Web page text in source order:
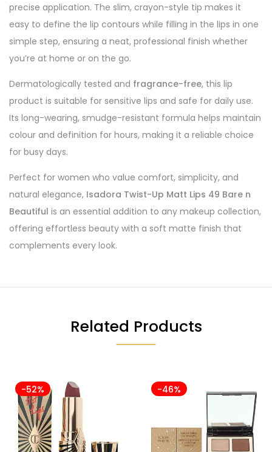
precise application. The slim, crayon-style tip makes it
easy to define the lip contours while filling in the lips in one
simple step, ensuring a neat, professional finish whether
you’re at home or on the go.
Dermatologically tested and fragrance-free, this lip
product is suitable for sensitive lips and safe for daily use.
Its long-wearing, smudge-resistant formula helps maintain
colour and definition for hours, making it a reliable choice
for busy days.
Perfect for women who value comfort, simplicity, and
natural elegance, Isadora Twist-Up Matt Lips 49 Bare n
Beautiful is an essential addition to any makeup collection,
offering effortless beauty with a soft matte finish that
complements every look.
Related Products
-52% -46%